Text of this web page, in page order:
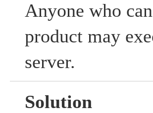
Anyone who
product may
server.
Solution